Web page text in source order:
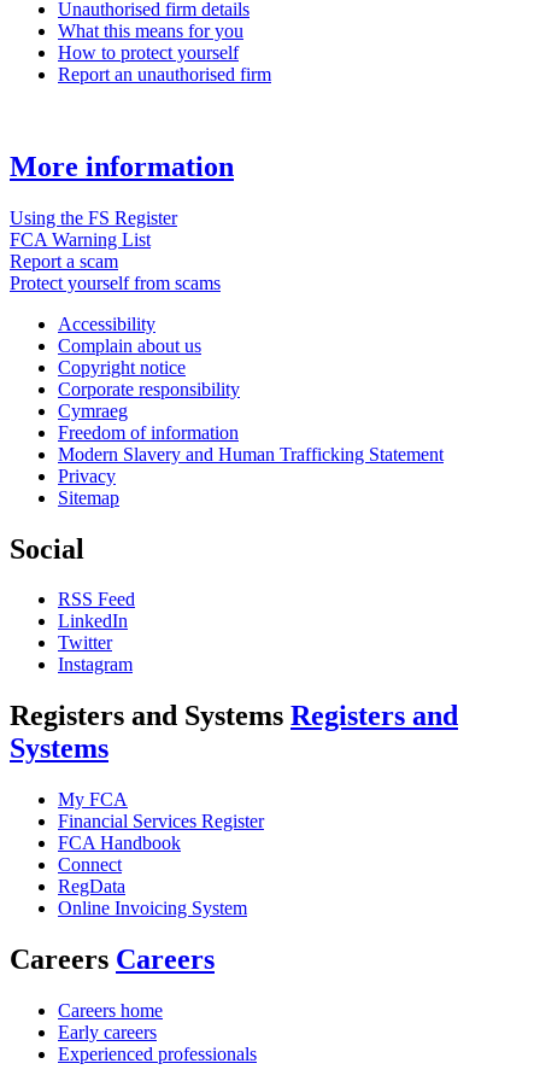
Unauthorised firm details
What this means for you
How to protect yourself
Report an unauthorised firm
More information
Using the FS Register
FCA Warning List
Report a scam
Protect yourself from scams
Accessibility
Complain about us
Copyright notice
Corporate responsibility
Cymraeg
Freedom of information
Modern Slavery and Human Trafficking Statement
Privacy
Sitemap
Social
RSS Feed
LinkedIn
Twitter
Instagram
Registers and Systems Registers and
Systems
My FCA
Financial Services Register
FCA Handbook
Connect
RegData
Online Invoicing System
Careers Careers
Careers home
Early careers
Experienced professionals